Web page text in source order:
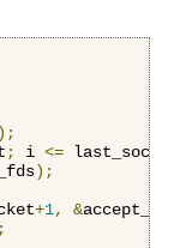
);
; i <= last_socket
);
+1, &accept_fds
;